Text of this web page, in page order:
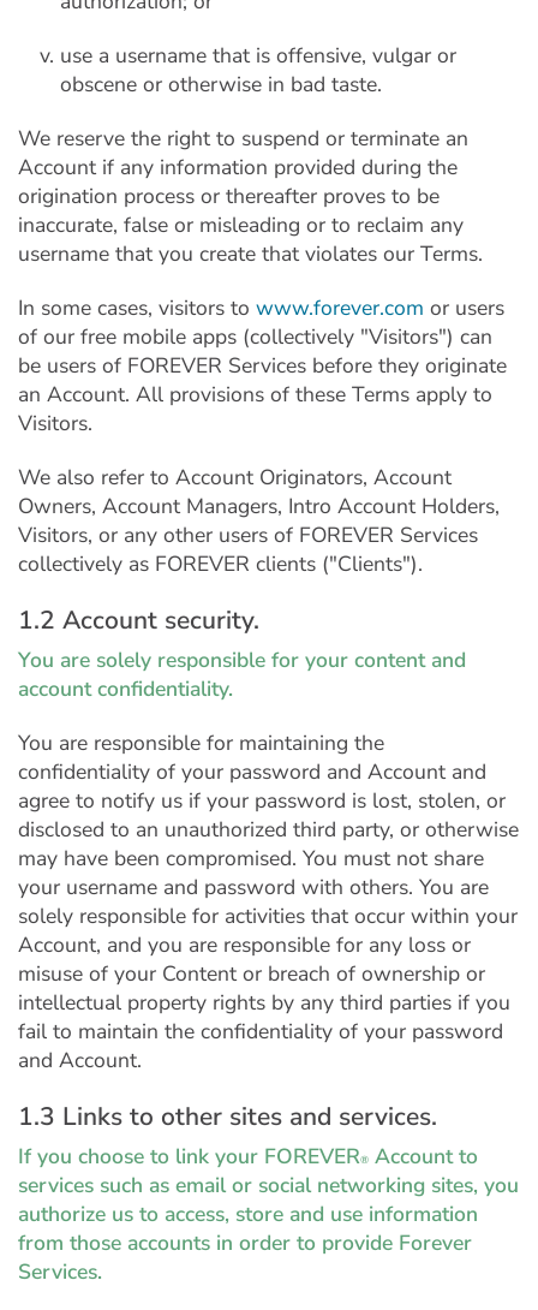
use a username that is offensive, vulgar or
obscene or otherwise in bad taste.
We reserve the right to suspend or terminate an
Account if any information provided during the
origination process or thereafter proves to be
inaccurate, false or misleading or to reclaim any
username that you create that violates our Terms.
In some cases, visitors to www.forever.com or users
of our free mobile apps (collectively "Visitors") can
be users of FOREVER Services before they originate
an Account. All provisions of these Terms apply to
Visitors.
We also refer to Account Originators, Account
Owners, Account Managers, Intro Account Holders,
Visitors, or any other users of FOREVER Services
collectively as FOREVER clients ("Clients").
1.2 Account security.
You are responsible for maintaining the
confidentiality of your password and Account and
agree to notify us if your password is lost, stolen, or
disclosed to an unauthorized third party, or otherwise
may have been compromised. You must not share
your username and password with others. You are
solely responsible for activities that occur within your
Account, and you are responsible for any loss or
misuse of your Content or breach of ownership or
intellectual property rights by any third parties if you
fail to maintain the confidentiality of your password
and Account.
You are solely responsible for your content and
account confidentiality.
1.3 Links to other sites and services.
If you choose to link your FOREVER® Account to
services such as email or social networking sites, you
authorize us to access, store and use information
from those accounts in order to provide Forever
Services.